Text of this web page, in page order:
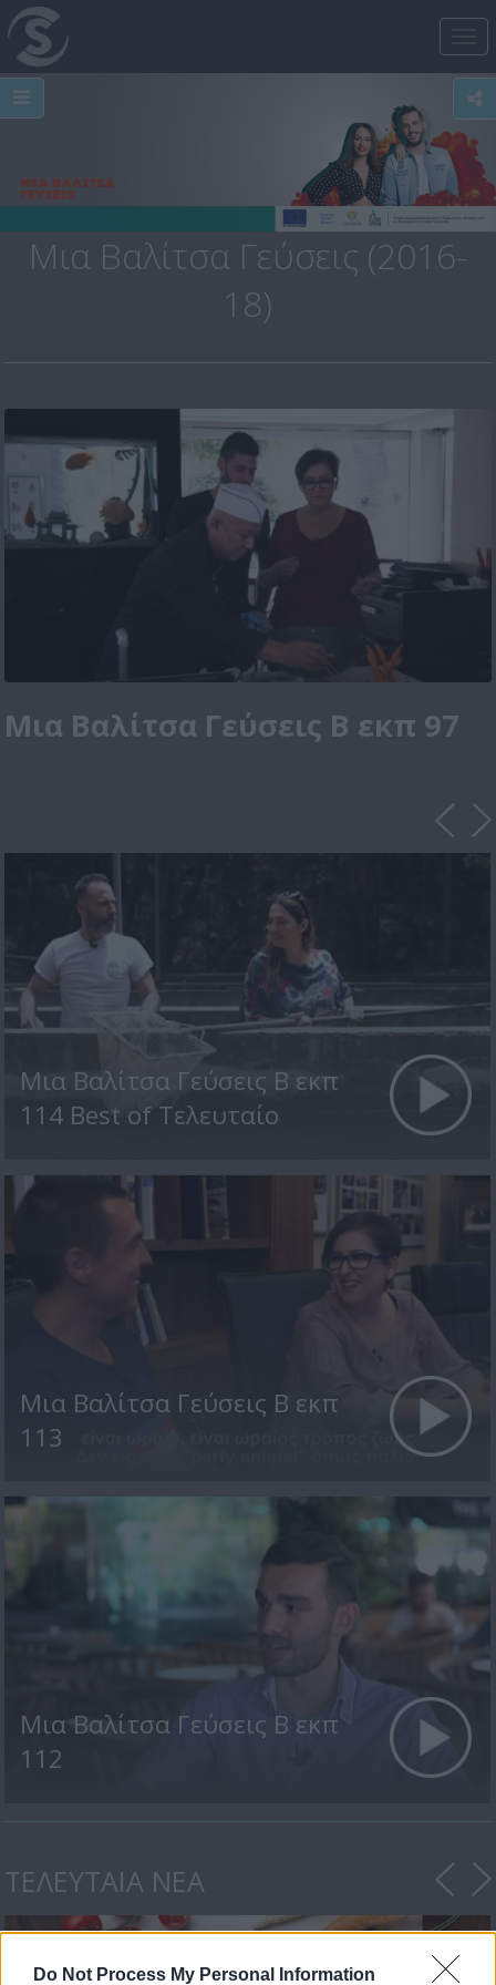
Do Not Process My Personal Information
Μια Βαλίτσα Γεύσεις (2016-
18)
Μια Βαλίτσα Γεύσεις Β εκπ 97
Μια Βαλίτσα Γεύσεις Β εκπ
114 Best of Τελευταίο
Μια Βαλίτσα Γεύσεις Β εκπ
113
Μια Βαλίτσα Γεύσεις Β εκπ
112
ΤΕΛΕΥΤΑΙΑ ΝΕΑ